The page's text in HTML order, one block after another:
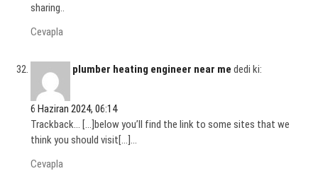
sharing..
Cevapla
plumber heating engineer near me dedi ki:
6 Haziran 2024, 06:14
Trackback… […]below you’ll find the link to some sites that we
think you should visit[…]…
Cevapla